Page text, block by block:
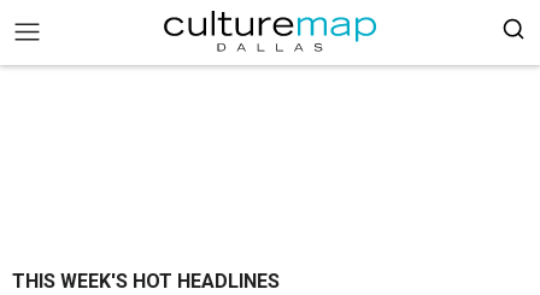
THIS WEEK'S HOT HEADLINES